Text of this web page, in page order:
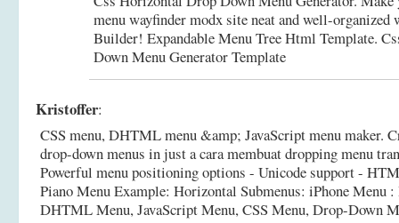
menu wayfinder modx site neat and well-organized
Builder! Expandable Menu Tree Html Template.
Down Menu Generator Template
Kristoffer:
CSS menu, DHTML menu &amp; JavaScript menu maker.
drop-down menus in just a cara membuat dropping menu
Powerful menu positioning options - Unicode support -
Piano Menu Example: Horizontal Submenus: iPhone Menu
DHTML Menu, JavaScript Menu, CSS Menu, Drop-Down